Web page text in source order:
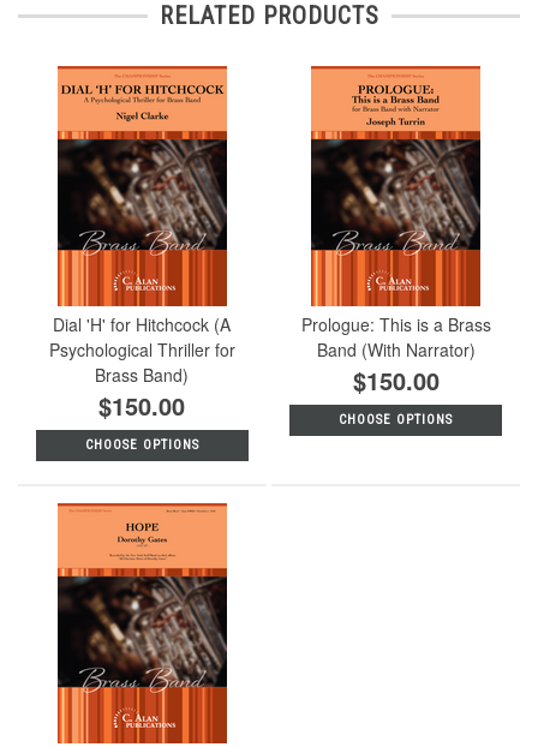
RELATED PRODUCTS
Dial 'H' for Hitchcock (A
Psychological Thriller for
Brass Band)
$150.00
CHOOSE OPTIONS
Prologue: This is a Brass
Band (With Narrator)
$150.00
CHOOSE OPTIONS